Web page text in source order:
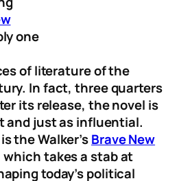
one
of literature of the
In fact, three quarters
its release, the novel is
and just as influential.
the Walker’sBrave New
takes a stab at
today’s political